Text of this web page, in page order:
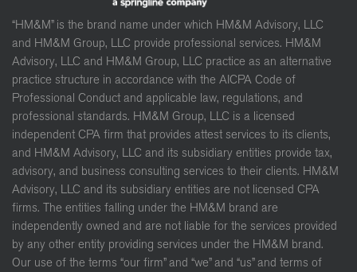
“HM&M” is the brand name under which HM&M Advisory, LLC
and HM&M Group, LLC provide professional services. HM&M
Advisory, LLC and HM&M Group, LLC practice as an alternative
practice structure in accordance with the AICPA Code of
Professional Conduct and applicable law, regulations, and
professional standards. HM&M Group, LLC is a licensed
independent CPA firm that provides attest services to its clients,
and HM&M Advisory, LLC and its subsidiary entities provide tax,
advisory, and business consulting services to their clients. HM&M
Advisory, LLC and its subsidiary entities are not licensed CPA
firms. The entities falling under the HM&M brand are
independently owned and are not liable for the services provided
by any other entity providing services under the HM&M brand.
Our use of the terms “our firm” and “we” and “us” and terms of